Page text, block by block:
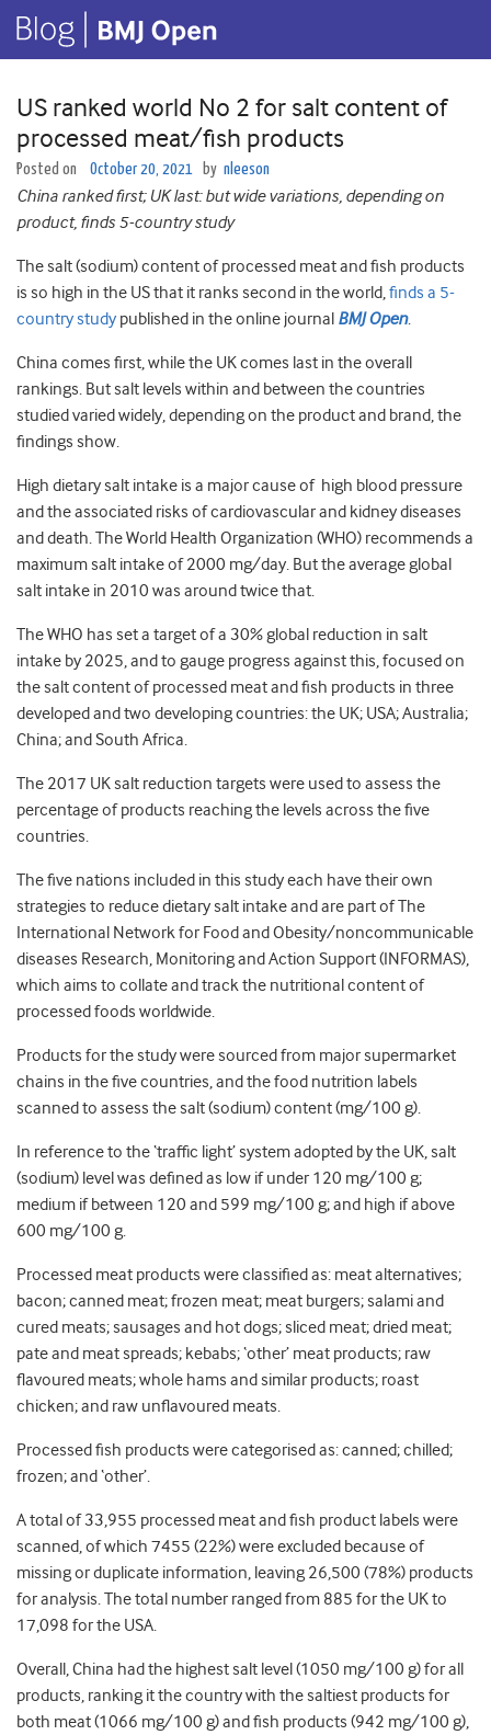
US ranked world No 2 for salt content of
processed meat/fish products
Posted on October 20, 2021 by nleeson
China ranked first; UK last: but wide variations, depending on
product, finds 5-country study
The salt (sodium) content of processed meat and fish products
is so high in the US that it ranks second in the world,finds a 5-
country study published in the online journal BMJ Open.
China comes first, while the UK comes last in the overall
rankings. But salt levels within and between the countries
studied varied widely, depending on the product and brand, the
findings show.
High dietary salt intake is a major cause of high blood pressure
and the associated risks of cardiovascular and kidney diseases
and death. The World Health Organization (WHO) recommends a
maximum salt intake of 2000 mg/day. But the average global
salt intake in 2010 was around twice that.
The WHO has set a target of a 30% global reduction in salt
intake by 2025, and to gauge progress against this, focused on
the salt content of processed meat and fish products in three
developed and two developing countries: the UK; USA; Australia;
China; and South Africa.
The 2017 UK salt reduction targets were used to assess the
percentage of products reaching the levels across the five
countries.
The five nations included in this study each have their own
strategies to reduce dietary salt intake and are part of The
International Network for Food and Obesity/noncommunicable
diseases Research, Monitoring and Action Support (INFORMAS),
which aims to collate and track the nutritional content of
processed foods worldwide.
Products for the study were sourced from major supermarket
chains in the five countries, and the food nutrition labels
scanned to assess the salt (sodium) content (mg/100 g).
In reference to the ‘traffic light’ system adopted by the UK, salt
(sodium) level was defined as low if under 120 mg/100 g;
medium if between 120 and 599 mg/100 g; and high if above
600 mg/100 g.
Processed meat products were classified as: meat alternatives;
bacon; canned meat; frozen meat; meat burgers; salami and
cured meats; sausages and hot dogs; sliced meat; dried meat;
pate and meat spreads; kebabs; ‘other’ meat products; raw
flavoured meats; whole hams and similar products; roast
chicken; and raw unflavoured meats.
Processed fish products were categorised as: canned; chilled;
frozen; and ‘other’.
A total of 33,955 processed meat and fish product labels were
scanned, of which 7455 (22%) were excluded because of
missing or duplicate information, leaving 26,500 (78%) products
for analysis. The total number ranged from 885 for the UK to
17,098 for the USA.
Overall, China had the highest salt level (1050 mg/100 g) for all
products, ranking it the country with the saltiest products for
both meat (1066 mg/100 g) and fish products (942 mg/100 g),